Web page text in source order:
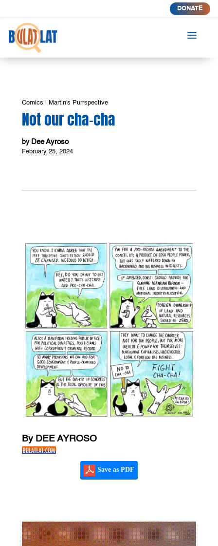
DONATE
a
Comics Martin's Purrspective
Not our cha-cha
by Dee Ayroso
February 25, 2024
By DEE AYROSO
Save as PDF